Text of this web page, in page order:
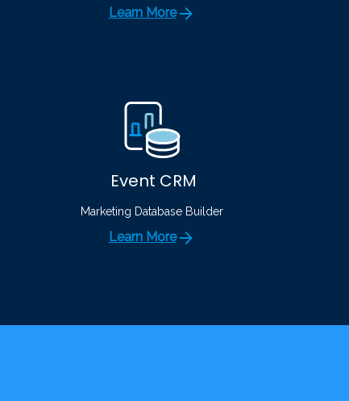
Learn More
Event CRM
Marketing Database Builder
Learn More